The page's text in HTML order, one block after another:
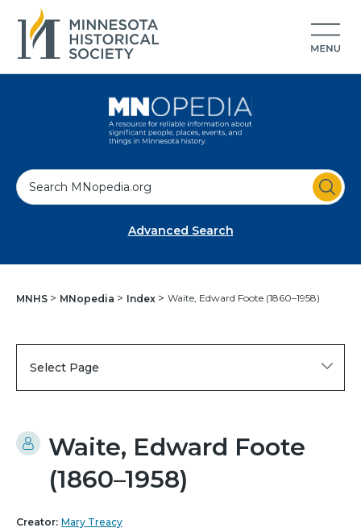
S
e
Advanced Search
MNHS MNopedia Index Waite, Edward Foote (1860–1958)
Select Page
Waite, Edward Foote
(1860–1958)
Creator: Mary Treacy